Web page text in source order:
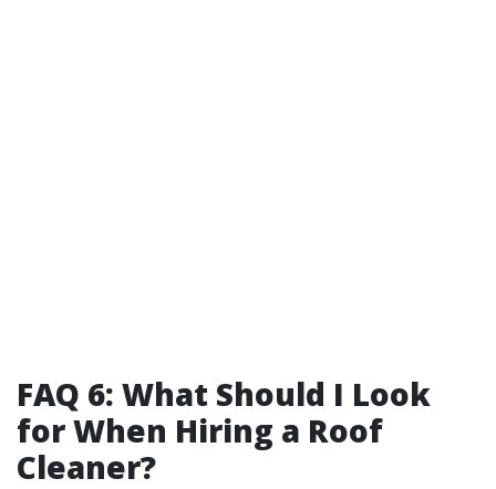
FAQ 6: What Should I Look
for When Hiring a Roof
Cleaner?